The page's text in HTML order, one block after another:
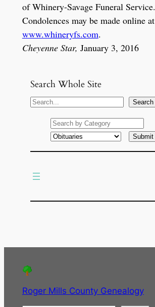
of Whinery-Savage Funeral Service.
Condolences may be made online at
www.whineryfs.com.
Cheyenne Star, January 3, 2016
Search Whole Site
S
Search
Roger Mills County Genealogy